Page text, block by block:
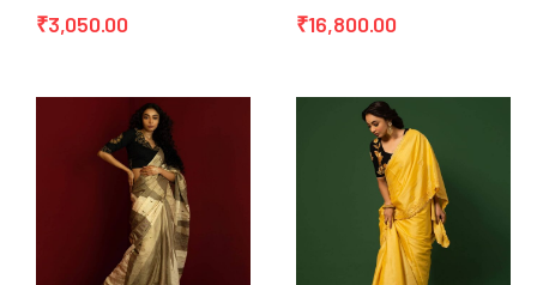
₹3,050.00 ₹16,800.00